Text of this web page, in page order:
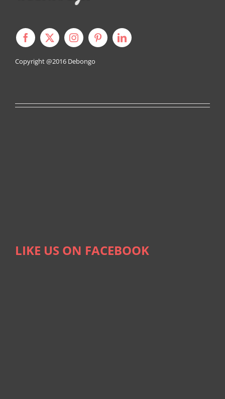
Copyright @2016 Debongo
LIKE US ON FACEBOOK